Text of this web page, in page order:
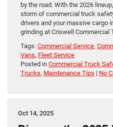
by the road. With the 2026
storm of commercial truck
drivers and your massive cargo
grinding at Criswell Commercial
Tags: Commercial Service,
Vans, Fleet Service
Posted in Commercial Truck
Trucks, Maintenance Tips | No
Oct 14, 2025